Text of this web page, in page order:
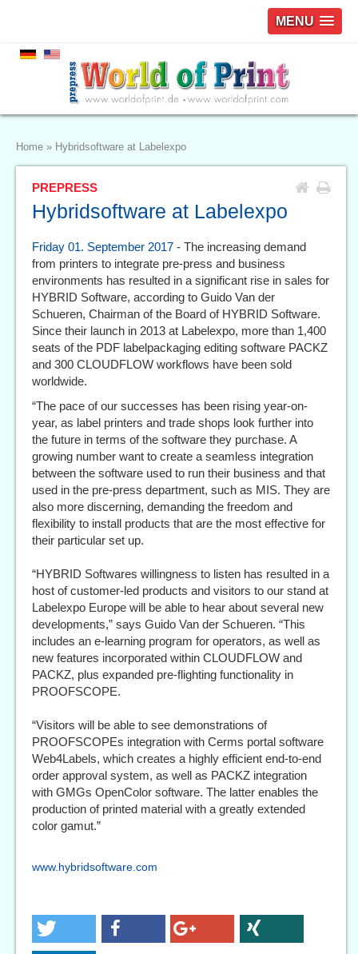
MENU
Home » Hybridsoftware at Labelexpo
PREPRESS
Hybridsoftware at Labelexpo
Friday 01. September 2017 - The increasing demand
from printers to integrate pre-press and business
environments has resulted in a significant rise in sales for
HYBRID Software, according to Guido Van der
Schueren, Chairman of the Board of HYBRID Software.
Since their launch in 2013 at Labelexpo, more than 1,400
seats of the PDF labelpackaging editing software PACKZ
and 300 CLOUDFLOW workflows have been sold
worldwide.
“The pace of our successes has been rising year-on-
year, as label printers and trade shops look further into
the future in terms of the software they purchase. A
growing number want to create a seamless integration
between the software used to run their business and that
used in the pre-press department, such as MIS. They are
also more discerning, demanding the freedom and
flexibility to install products that are the most effective for
their particular set up.
“HYBRID Softwares willingness to listen has resulted in a
host of customer-led products and visitors to our stand at
Labelexpo Europe will be able to hear about several new
developments,” says Guido Van der Schueren. “This
includes an e-learning program for operators, as well as
new features incorporated within CLOUDFLOW and
PACKZ, plus expanded pre-flighting functionality in
PROOFSCOPE.
“Visitors will be able to see demonstrations of
PROOFSCOPEs integration with Cerms portal software
Web4Labels, which creates a highly efficient end-to-end
order approval system, as well as PACKZ integration
with GMGs OpenColor software. The latter enables the
production of printed material with a greatly extended
color gamut.”
www.hybridsoftware.com